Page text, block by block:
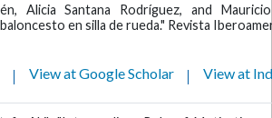
Alicia Santana Rodríguez, and
en silla de rueda." Revista
View at Google Scholar View at